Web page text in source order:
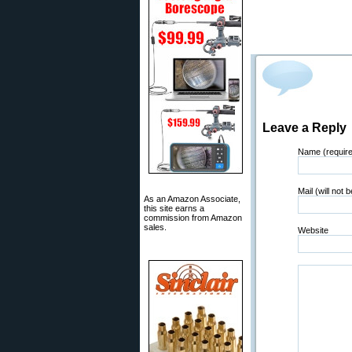
As an Amazon Associate,
this site earns a
commission from Amazon
sales.
Leave a Reply
Name
Mail (will not
Website